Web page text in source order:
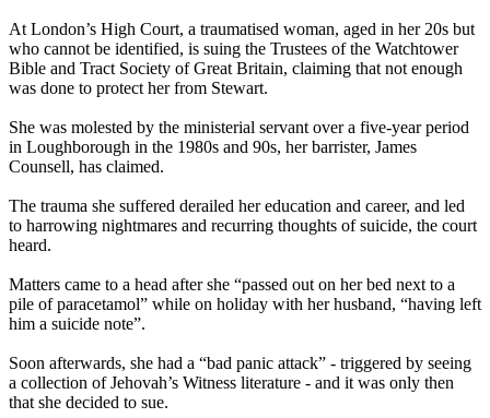
At London’s High Court, a traumatised woman, aged in her 20s but
who cannot be identified, is suing the Trustees of the Watchtower
Bible and Tract Society of Great Britain, claiming that not enough
was done to protect her from Stewart.
She was molested by the ministerial servant over a five-year period
in Loughborough in the 1980s and 90s, her barrister, James
Counsell, has claimed.
The trauma she suffered derailed her education and career, and led
to harrowing nightmares and recurring thoughts of suicide, the court
heard.
Matters came to a head after she “passed out on her bed next to a
pile of paracetamol” while on holiday with her husband, “having left
him a suicide note”.
Soon afterwards, she had a “bad panic attack” - triggered by seeing
a collection of Jehovah’s Witness literature - and it was only then
that she decided to sue.